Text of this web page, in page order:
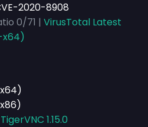
2020-8908
0/71 | VirusTotal Latest
x64)
x64)
1.15.0